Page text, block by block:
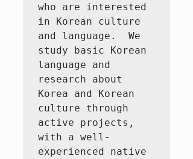
who are interested
in Korean culture
and language.  We
study basic Korean
language and
research about
Korea and Korean
culture through
active projects,
with a well-
experienced native